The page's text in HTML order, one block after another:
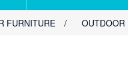
FURNITURE / OUTDOOR